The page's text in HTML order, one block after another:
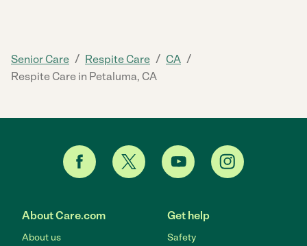
Senior Care / Respite Care / CA /
Respite Care in Petaluma, CA
About Care.com
About us
Get help
Safety